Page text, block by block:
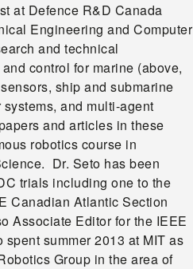
at Defence R&D Canada
Engineering and Computer
and technical
control for marine (above,
ship and submarine
and multi-agent
and articles in these
robotics course in
Dr. Seto has been
trials including one to the
Canadian Atlantic Section
Associate Editor for the IEEE
summer 2013 at MIT as
Group in the area of